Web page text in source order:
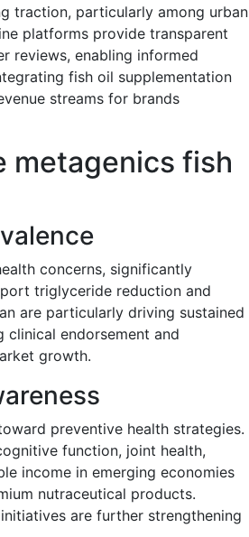
traction, particularly among urban
platforms provide transparent
reviews, enabling informed
fish oil supplementation
streams for brands
metagenics fish
concerns, significantly
triglyceride reduction and
are particularly driving sustained
clinical endorsement and
growth.
preventive health strategies.
function, joint health,
income in emerging economies
nutraceutical products.
are further strengthening